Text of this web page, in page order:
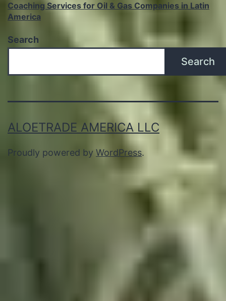
Coaching Services for Oil & Gas Companies in Latin
America
Search
Search
ALOETRADE AMERICA LLC
Proudly powered by WordPress.